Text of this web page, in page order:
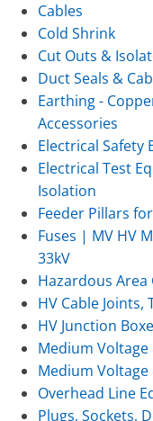
Cables
Cold Shrink
Cut Outs &
Duct Seals &
Earthing -
Accessories
Electrical Safety
Electrical Test
Isolation
Feeder Pillars
Fuses | MV HV
33kV
Hazardous Area
HV Cable
HV Junction
Medium Voltage
Medium
Overhead Line
Plugs, Sockets,